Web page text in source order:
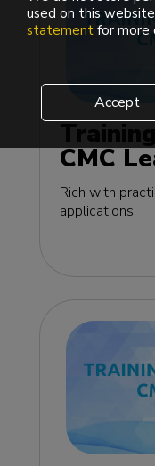
CMC
edition
Rich with
applications
used on this
statement for more
Accept